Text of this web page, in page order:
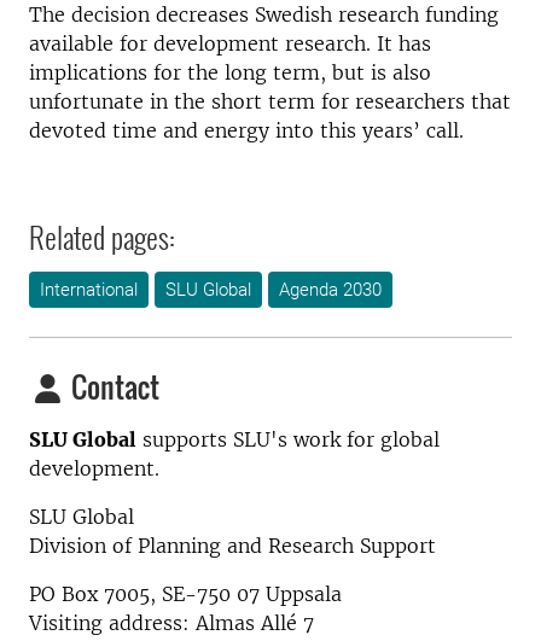
The decision decreases Swedish research funding
available for development research. It has
implications for the long term, but is also
unfortunate in the short term for researchers that
devoted time and energy into this years’ call.
Related pages:
International SLU Global Agenda 2030
Contact
SLU Global supports SLU's work for global
development.
SLU Global
Division of Planning and Research Support
PO Box 7005, SE-750 07 Uppsala
Visiting address: Almas Allé 7